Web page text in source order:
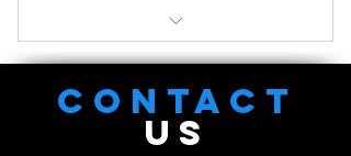
Taekwondo + Fitness (Live/On-
Focused Taekwondo Training
CONTACT
US